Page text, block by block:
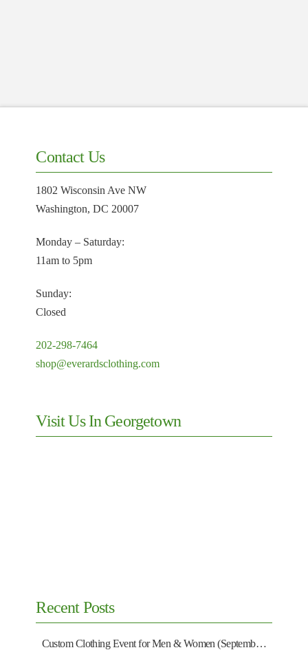
Contact Us
1802 Wisconsin Ave NW
Washington, DC 20007
Monday – Saturday:
11am to 5pm
Sunday:
Closed
202-298-7464
shop@everardsclothing.com
Visit Us In Georgetown
Recent Posts
Custom Clothing Event for Men & Women (September 13)